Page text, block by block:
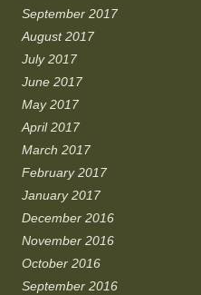
September 2017
August 2017
July 2017
June 2017
May 2017
April 2017
March 2017
February 2017
January 2017
December 2016
November 2016
October 2016
September 2016